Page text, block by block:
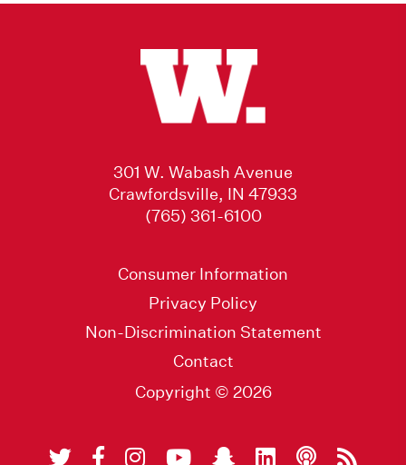
301 W. Wabash Avenue
Crawfordsville, IN 47933
(765) 361-6100
Consumer Information
Privacy Policy
Non-Discrimination Statement
Contact
Copyright © 2026